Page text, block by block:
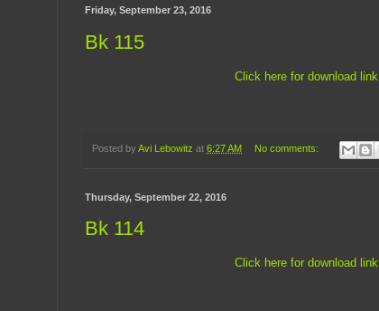
Friday, September 23, 2016
Bk 115
Click here for download link
Posted by Avi Lebowitz at 6:27 AM No comments:
Thursday, September 22, 2016
Bk 114
Click here for download link